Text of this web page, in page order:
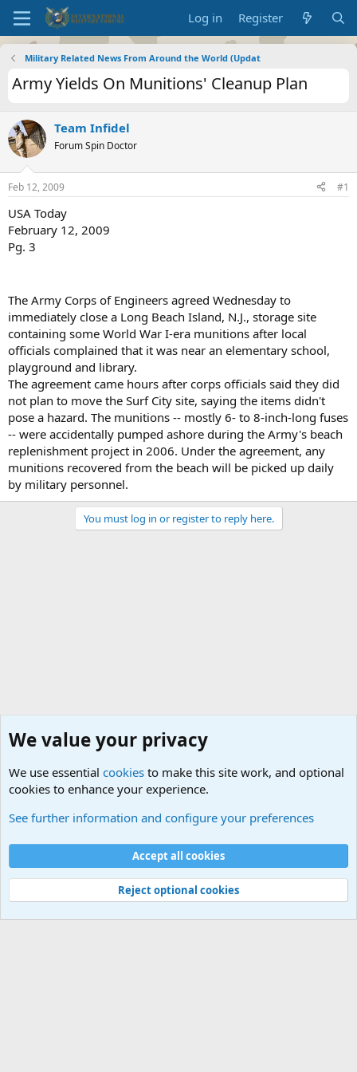
Log in Register
Military Related News From Around the World (Updat
Army Yields On Munitions' Cleanup Plan
Team Infidel
Forum Spin Doctor
Feb 12, 2009 #1
USA Today
February 12, 2009
Pg. 3
The Army Corps of Engineers agreed Wednesday to
immediately close a Long Beach Island, N.J., storage site
containing some World War I-era munitions after local
officials complained that it was near an elementary school,
playground and library.
The agreement came hours after corps officials said they did
not plan to move the Surf City site, saying the items didn't
pose a hazard. The munitions -- mostly 6- to 8-inch-long fuses
-- were accidentally pumped ashore during the Army's beach
replenishment project in 2006. Under the agreement, any
munitions recovered from the beach will be picked up daily
by military personnel.
You must log in or register to reply here.
Cookies
Contact us
Terms and rules Privacy policy
Help
©
Military Quotes and Mottos
We value your privacy
We use essential cookies to make this site work, and optional
cookies to enhance your experience.
See further information and configure your preferences
Accept all cookies
Reject optional cookies